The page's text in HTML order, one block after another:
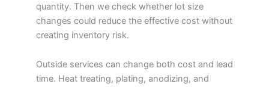
quantity. Then we check whether lot size
changes could reduce the effective cost without
creating inventory risk.
Outside services can change both cost and lead
time. Heat treating, plating, anodizing, and